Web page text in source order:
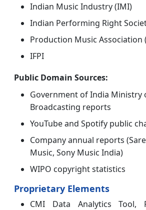
Indian Music Industry (IMI)
Indian Performing Right
Production Music Association
IFPI
Public Domain Sources:
Government of India
Broadcasting reports
YouTube and Spotify public
Company annual reports
Music, Sony Music India)
WIPO copyright statistics
Proprietary Elements
CMI Data Analytics Tool,